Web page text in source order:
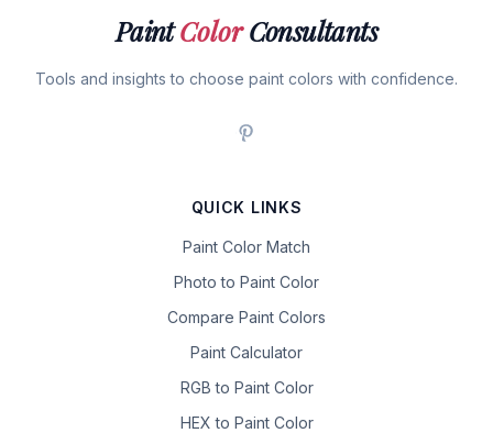
PaintColorConsultants
Tools and insights to choose paint colors with confidence.
QUICK LINKS
Paint Color Match
Photo to Paint Color
Compare Paint Colors
Paint Calculator
RGB to Paint Color
HEX to Paint Color